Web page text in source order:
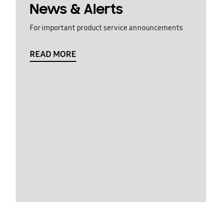
News & Alerts
For important product service announcements
READ MORE